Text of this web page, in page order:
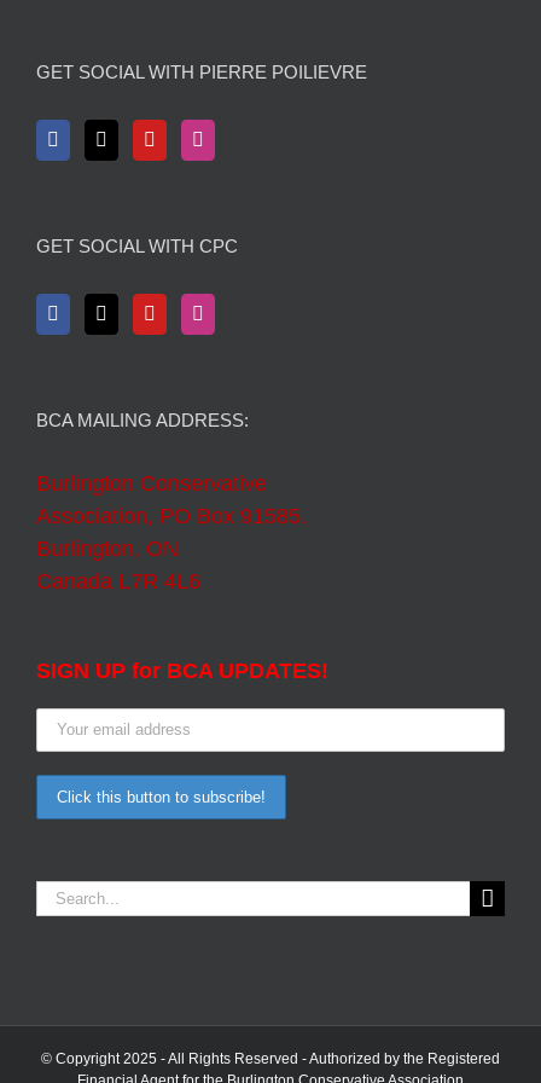
GET SOCIAL WITH PIERRE POILIEVRE
GET SOCIAL WITH CPC
BCA MAILING ADDRESS:
Burlington Conservative
Association, PO Box 91585,
Burlington, ON
Canada L7R 4L6
SIGN UP for BCA UPDATES!
Search
© Copyright 2025 - All Rights Reserved - Authorized by the Registered